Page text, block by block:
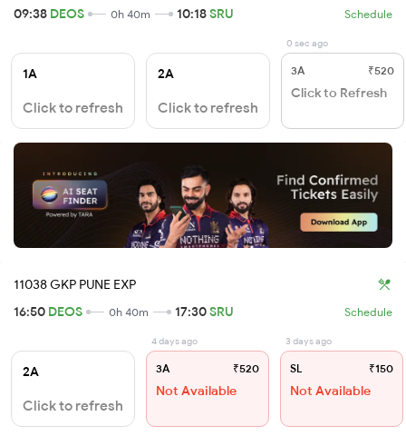
09:38 DEOS 0h 40m 10:18SRU Schedule
1A
Click to refresh
2A
Click to refresh
0 sec ago
3A ₹520
Click to Refresh
11038 GKP PUNE EXP
16:50 DEOS 0h 40m 17:30SRU Schedule
2A
Click to refresh
4 days ago
3A ₹520
Not Available
3 days ago
SL ₹150
Not Available